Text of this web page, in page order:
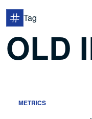
Tag
OLD
METRICS